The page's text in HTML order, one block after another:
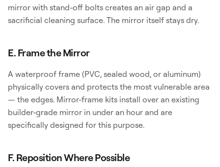
mirror with stand-off bolts creates an air gap and a
sacrificial cleaning surface. The mirror itself stays dry.
E. Frame the Mirror
A waterproof frame (PVC, sealed wood, or aluminum)
physically covers and protects the most vulnerable area
— the edges. Mirror-frame kits install over an existing
builder-grade mirror in under an hour and are
specifically designed for this purpose.
F. Reposition Where Possible